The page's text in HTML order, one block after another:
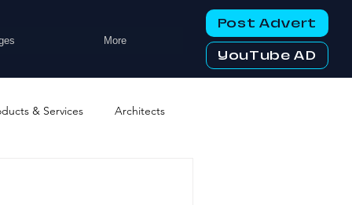
More
Post Advert
YouTube AD
& Services Architects